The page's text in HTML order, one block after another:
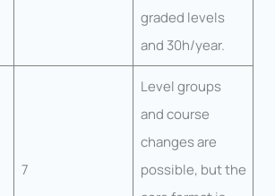
graded levels
and 30h/year.
7
Level groups
and course
changes are
possible, but the